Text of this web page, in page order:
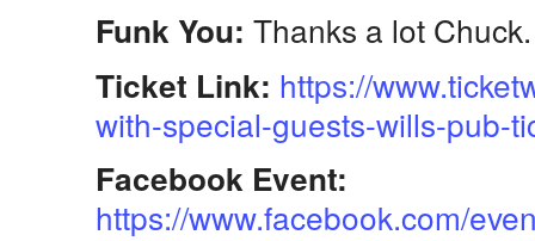
Funk You: Thanks a lot
Ticket Link: https://
with-special-guests-wills-pub-
Facebook Event:
https://www.facebook.com/